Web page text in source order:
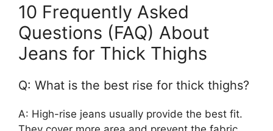
10 Frequently Asked
Questions (FAQ) About
Jeans for Thick Thighs
Q: What is the best rise for thick thighs?
A: High-rise jeans usually provide the best fit.